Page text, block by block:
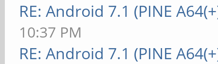
RE: Android 7.1 (PINE
10:37 PM
RE: Android 7.1 (PINE